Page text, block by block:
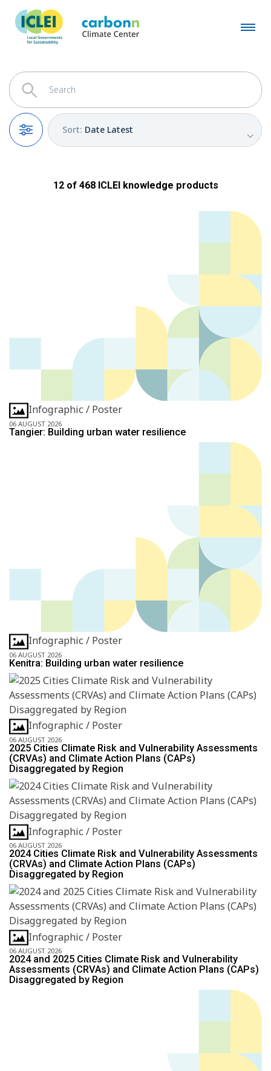
Filters
Sort: Date Latest
12of 468ICLEI knowledge products
Infographic / Poster
06 AUGUST 2026
Tangier: Building urban water resilience
Infographic / Poster
06 AUGUST 2026
Kenitra: Building urban water resilience
Infographic / Poster
06 AUGUST 2026
2025 Cities Climate Risk and Vulnerability Assessments
(CRVAs) and Climate Action Plans (CAPs)
Disaggregated by Region
Infographic / Poster
06 AUGUST 2026
2024 Cities Climate Risk and Vulnerability Assessments
(CRVAs) and Climate Action Plans (CAPs)
Disaggregated by Region
Infographic / Poster
06 AUGUST 2026
2024 and 2025 Cities Climate Risk and Vulnerability
Assessments (CRVAs) and Climate Action Plans (CAPs)
Disaggregated by Region